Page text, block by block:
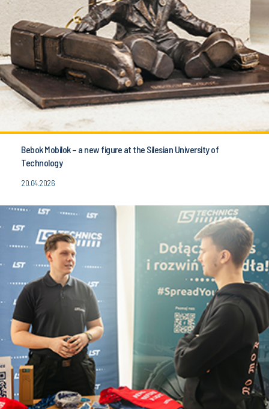
Bebok Mobilok – a new figure at the Silesian University of
Technology
20.04.2026